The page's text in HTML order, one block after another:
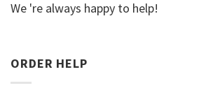
We 're always happy to help!
ORDER HELP